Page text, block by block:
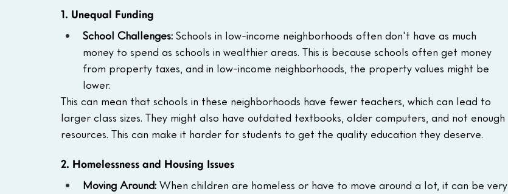
1. Unequal Funding
School Challenges: Schools in low-income neighborhoods often don't have as much
money to spend as schools in wealthier areas. This is because schools often get money
from property taxes, and in low-income neighborhoods, the property values might be
lower.
This can mean that schools in these neighborhoods have fewer teachers, which can lead to
larger class sizes. They might also have outdated textbooks, older computers, and not enough
resources. This can make it harder for students to get the quality education they deserve.
2. Homelessness and Housing Issues
Moving Around: When children are homeless or have to move around a lot, it can be very